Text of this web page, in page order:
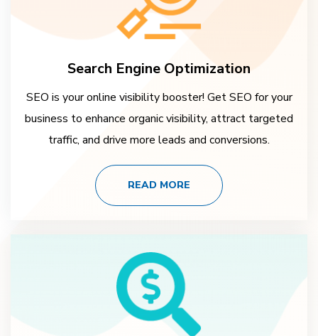
Search Engine Optimization
SEO is your online visibility booster! Get SEO for your
business to enhance organic visibility, attract targeted
traffic, and drive more leads and conversions.
READ MORE